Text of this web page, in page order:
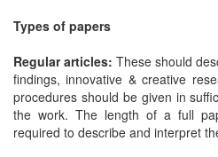
Types of papers
Regular articles: These should
findings, innovative & creative
procedures should be given in
the work. The length of a full
required to describe and interpret